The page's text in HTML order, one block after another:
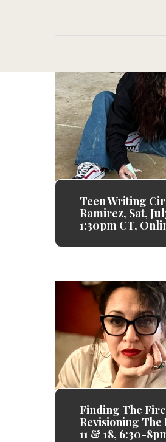
Teen Writing
Ramirez, Sat,
1:30pm CT,
Finding The
Revisioning The
11 & 18, 6:30-